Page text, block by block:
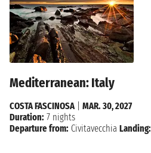
Mediterranean: Italy
COSTA FASCINOSA
MAR. 30, 2027
Duration: 7 nights
Departure from: Civitavecchia Landing: